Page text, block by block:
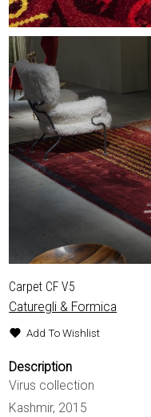
Carpet CF V5
Caturegli & Formica
Add To Wishlist
Description
Virus collection
Kashmir, 2015